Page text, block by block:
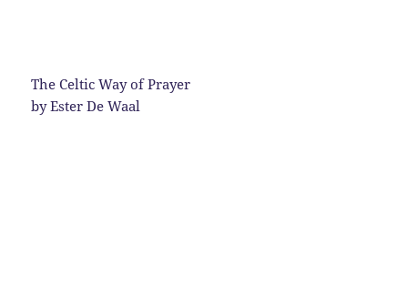
The Celtic Way of Prayer
by Ester De Waal